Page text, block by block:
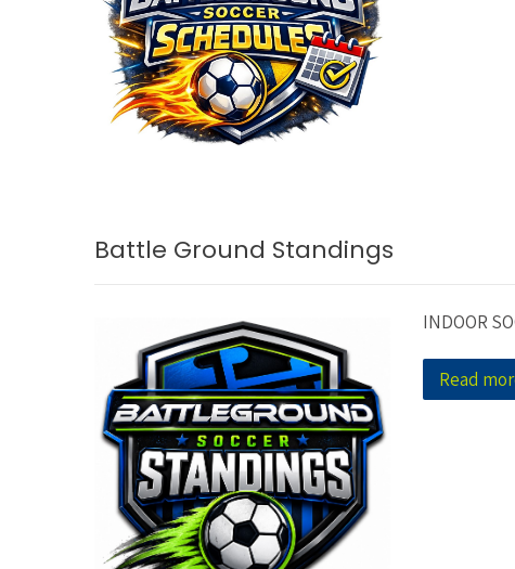
Battle Ground Standings
INDOOR
Read